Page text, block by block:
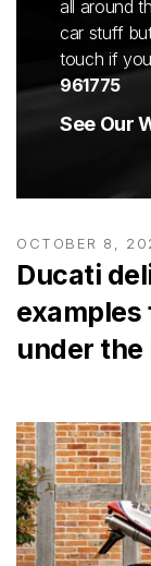
all around
car stuff
touch if
961775
See Our
OCTOBER 8,
Ducati
examples
under the